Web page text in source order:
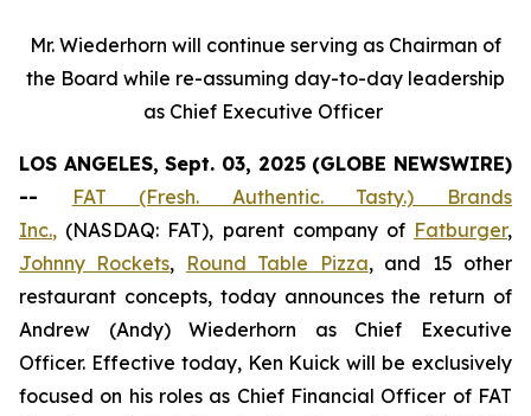
Mr. Wiederhorn will continue serving as Chairman of
the Board while re-assuming day-to-day leadership
as Chief Executive Officer
LOS ANGELES, Sept. 03, 2025 (GLOBE NEWSWIRE)
--
FAT (Fresh. Authentic. Tasty.) Brands
Inc., (NASDAQ: FAT), parent company of Fatburger,
Johnny Rockets, Round Table Pizza, and 15 other
restaurant concepts, today announces the return of
Andrew (Andy) Wiederhorn as Chief Executive
Officer. Effective today, Ken Kuick will be exclusively
focused on his roles as Chief Financial Officer of FAT